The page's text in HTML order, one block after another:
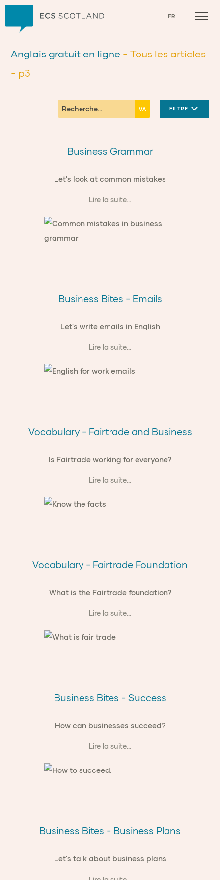
FR
Anglais gratuit en ligne - Tous les articles
- p3
FILTRE
Business Grammar
Let's look at common mistakes
Lire la suite...
Business Bites - Emails
Let's write emails in English
Lire la suite...
Vocabulary - Fairtrade and Business
Is Fairtrade working for everyone?
Lire la suite...
Vocabulary - Fairtrade Foundation
What is the Fairtrade foundation?
Lire la suite...
Business Bites - Success
How can businesses succeed?
Lire la suite...
Business Bites - Business Plans
Let's talk about business plans